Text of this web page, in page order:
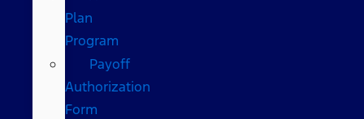
Plan
Program
Payoff
Authorization
Form